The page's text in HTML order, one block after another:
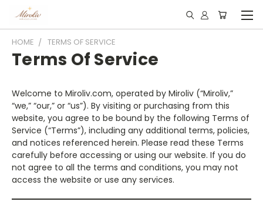
HOME TERMS OF SERVICE
Terms Of Service
Welcome to Miroliv.com, operated by Miroliv (“Miroliv,”
“we,” “our,” or “us”). By visiting or purchasing from this
website, you agree to be bound by the following Terms of
Service (“Terms”), including any additional terms, policies,
and notices referenced herein. Please read these Terms
carefully before accessing or using our website. If you do
not agree to all the terms and conditions, you may not
access the website or use any services.